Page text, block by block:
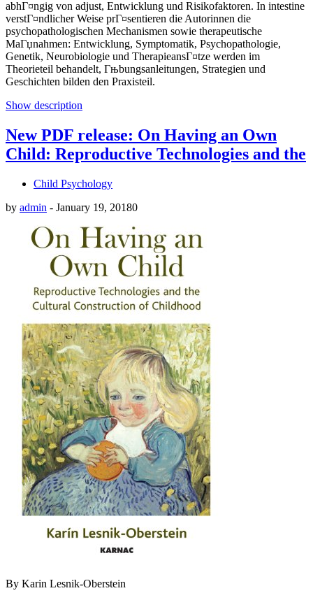
abhГ¤ngig von adjust, Entwicklung und Risikofaktoren. In intestine
verstГ¤ndlicher Weise prГ¤sentieren die Autorinnen die
psychopathologischen Mechanismen sowie therapeutische
MaГџnahmen: Entwicklung, Symptomatik, Psychopathologie,
Genetik, Neurobiologie und TherapieansГ¤tze werden im
Theorieteil behandelt, Гњbungsanleitungen, Strategien und
Geschichten bilden den Praxisteil.
Show description
New PDF release: On Having an Own
Child: Reproductive Technologies and the
Child Psychology
by admin - January 19, 20180
By Karin Lesnik-Oberstein